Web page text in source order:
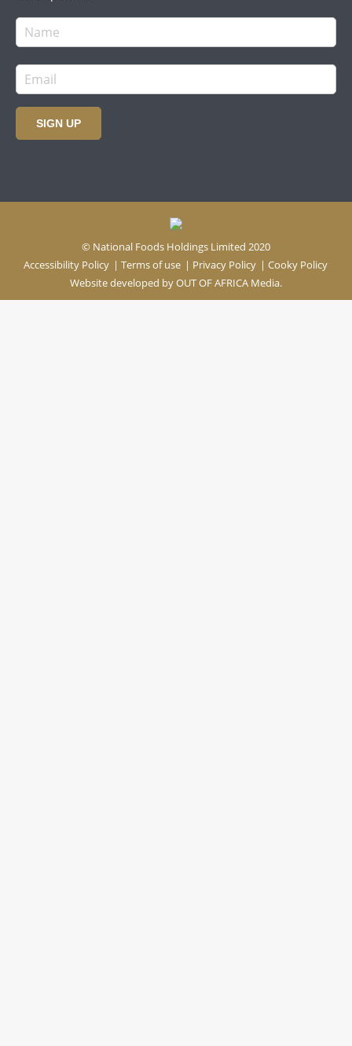
SIGN UP
© National Foods Holdings Limited 2020
Accessibility Policy | Terms of use | Privacy Policy | Cooky Policy
Website developed byOUT OF AFRICA Media.